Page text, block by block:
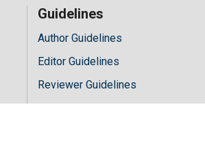
Guidelines
Author Guidelines
Editor Guidelines
Reviewer Guidelines